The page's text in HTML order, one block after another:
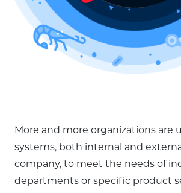
More and more organizations are
systems, both internal and
company, to meet the needs of
departments or specific product